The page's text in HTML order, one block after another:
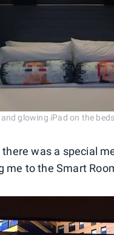
glowing iPad on the
there was a special
me to the Smart